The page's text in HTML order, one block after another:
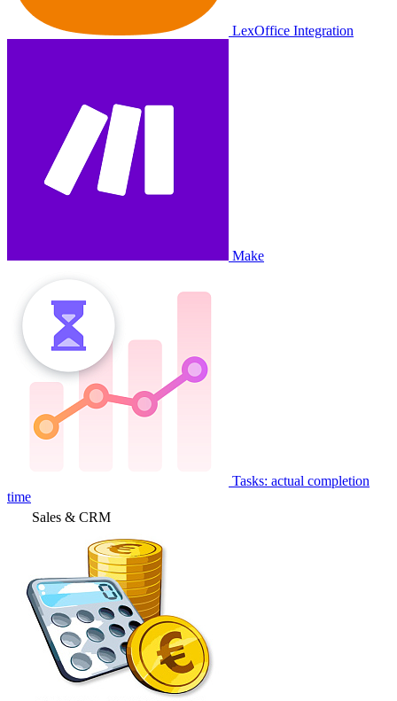
LexOffice Integration
Make
Tasks: actual completion
time
Sales & CRM